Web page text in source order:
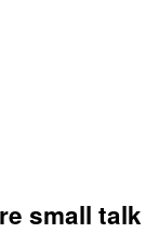
small